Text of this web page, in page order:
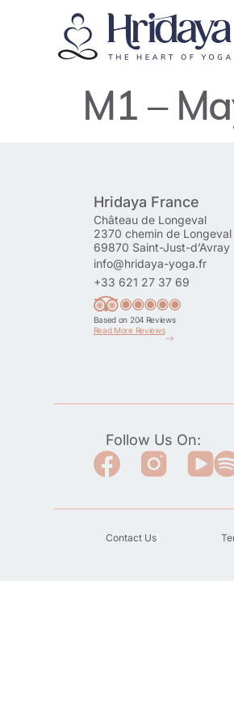
M1 –
Hridaya France
Château de Longeval
2370 chemin de Longeval
69870 Saint-Just-d’Avray
info@hridaya-yoga.fr
+33 621 27 37 69
Based on 204 Reviews
Read More Reviews
Follow Us On:
Contact Us